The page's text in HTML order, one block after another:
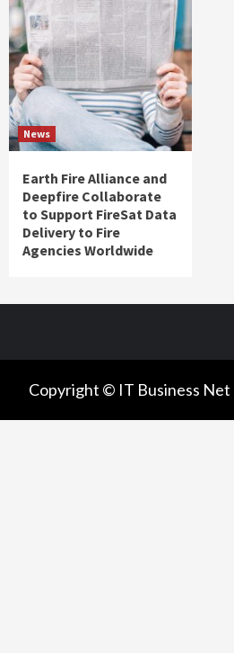
News
Earth Fire Alliance and
Deepfire Collaborate
to Support FireSat Data
Delivery to Fire
Agencies Worldwide
Copyright © IT Business Net